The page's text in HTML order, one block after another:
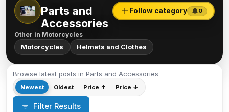
Parts and
Accessories
Follow category 0
Other in Motorcycles
Motorcycles
Helmets and Clothes
Browse latest posts in Parts and Accessories
Newest Oldest Price ↑ Price ↓
Filter Results